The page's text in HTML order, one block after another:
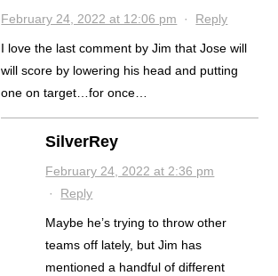
February 24, 2022 at 12:06 pm · Reply
I love the last comment by Jim that Jose will
will score by lowering his head and putting
one on target…for once…
SilverRey
February 24, 2022 at 2:36 pm
· Reply
Maybe he’s trying to throw other
teams off lately, but Jim has
mentioned a handful of different